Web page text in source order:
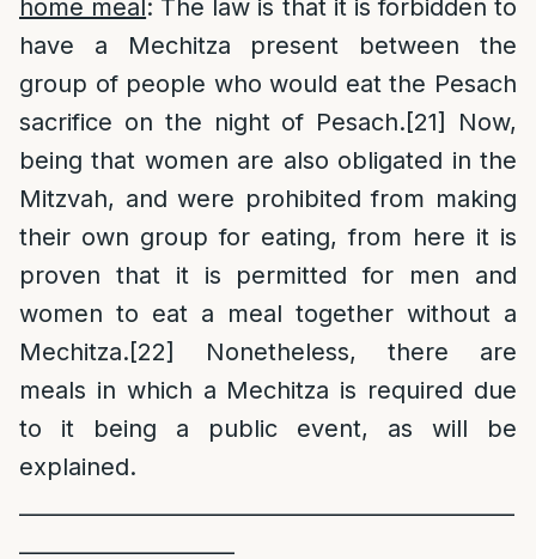
home meal : The law is that it is forbidden to
have a Mechitza present between the
group of people who would eat the Pesach
sacrifice on the night of Pesach.[21]
Now,
being that women are also obligated in the
Mitzvah, and were prohibited from making
their own group for eating, from here it is
proven that it is permitted for men and
women to eat a meal together without a
Mechitza.[22]
Nonetheless, there are
meals in which a Mechitza is required due
to it being a public event, as will be
explained.